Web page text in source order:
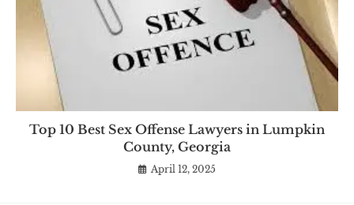
Top 10 Best Sex Offense Lawyers in Lumpkin
County, Georgia
April 12, 2025